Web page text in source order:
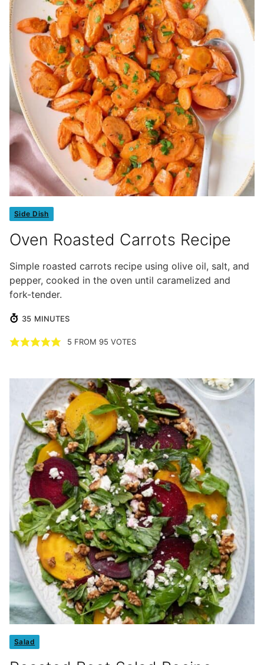
Side Dish
Oven Roasted Carrots Recipe
Simple roasted carrots recipe using olive oil, salt, and
pepper, cooked in the oven until caramelized and
fork-tender.
35 MINUTES
MINUTES
5 FROM 95 VOTES
Salad